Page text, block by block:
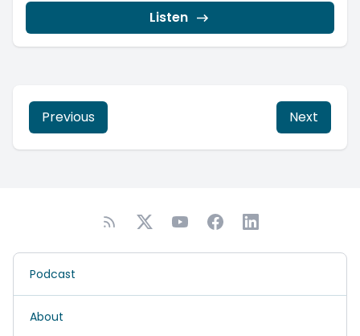
Listen
Previous Next
Podcast
About